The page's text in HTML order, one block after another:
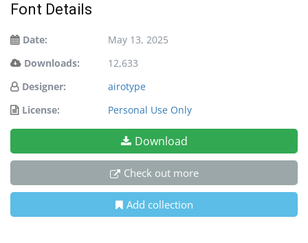
Font Details
Date:
May 13, 2025
Downloads:
12,633
Designer:
airotype
License:
Personal Use Only
Download
Check out more
Add collection